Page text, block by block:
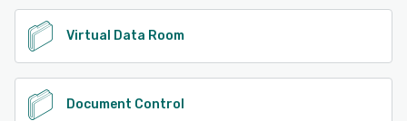
See alternatives
Virtual Data Room
Document Control